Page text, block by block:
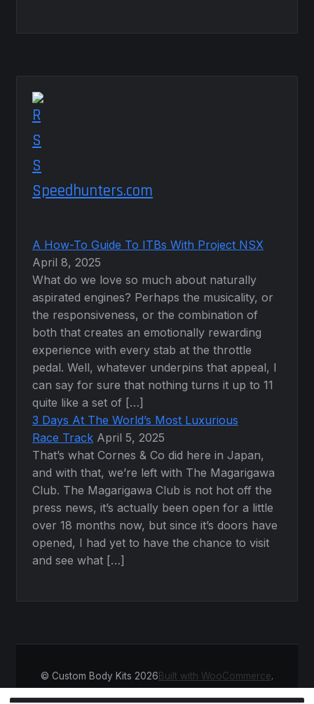
Speedhunters.com
A How-To Guide To ITBs With Project NSX
April 8, 2025
What do we love so much about naturally
aspirated engines? Perhaps the musicality, or
the responsiveness, or the combination of
both that creates an emotionally rewarding
experience with every stab at the throttle
pedal. Well, whatever underpins that appeal, I
can say for sure that nothing turns it up to 11
quite like a set of […]
3 Days At The World’s Most Luxurious
Race Track April 5, 2025
That’s what Cornes & Co did here in Japan,
and with that, we’re left with The Magarigawa
Club. The Magarigawa Club is not hot off the
press news, it’s actually been open for a little
over 18 months now, but since it’s doors have
opened, I had yet to have the chance to visit
and see what […]
© Custom Body Kits 2026Built with WooCommerce.